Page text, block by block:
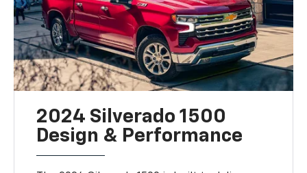
2024 Silverado 1500
Design & Performance